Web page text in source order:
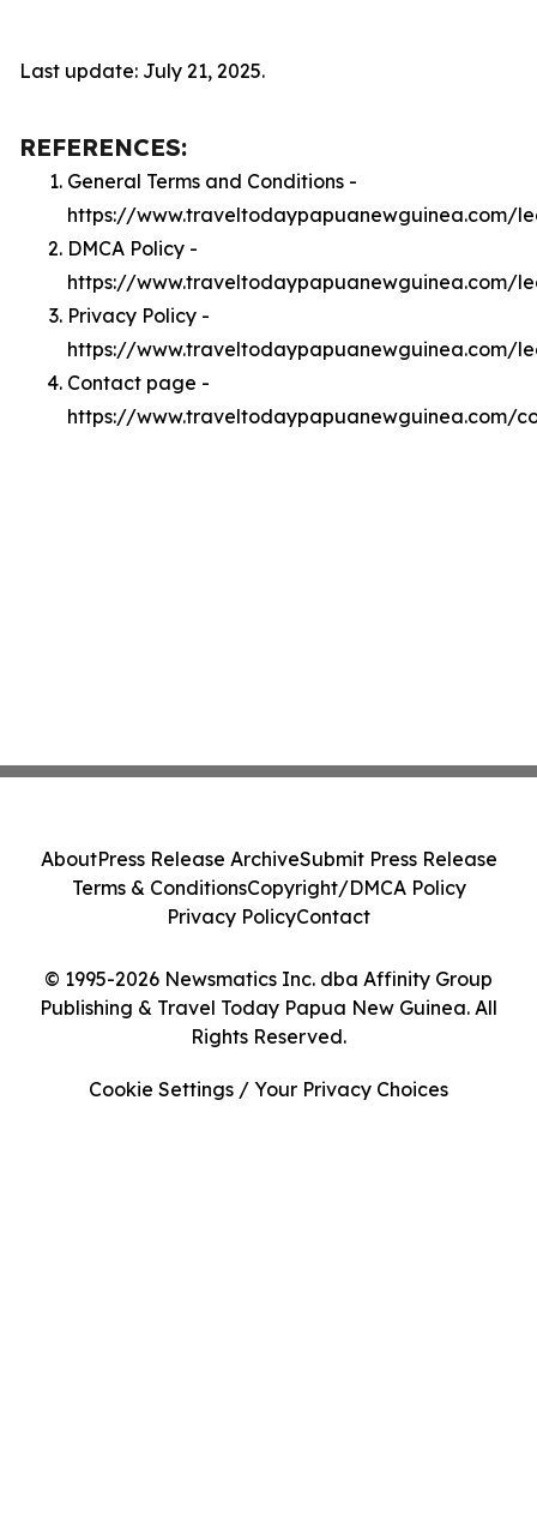
Last update: July 21, 2025.
REFERENCES:
General Terms and Conditions -
https://www.traveltodaypapuanewguinea.com/
DMCA Policy -
https://www.traveltodaypapuanewguinea.com/
Privacy Policy -
https://www.traveltodaypapuanewguinea.com/
Contact page -
https://www.traveltodaypapuanewguinea.com/
© 1995-2026 Newsmatics Inc. dba Affinity Group
Publishing & Travel Today Papua New Guinea. All
Rights Reserved.
AboutPress Release ArchiveSubmit Press Release
Terms & ConditionsCopyright/DMCA Policy
Privacy PolicyContact
Cookie Settings / Your Privacy Choices